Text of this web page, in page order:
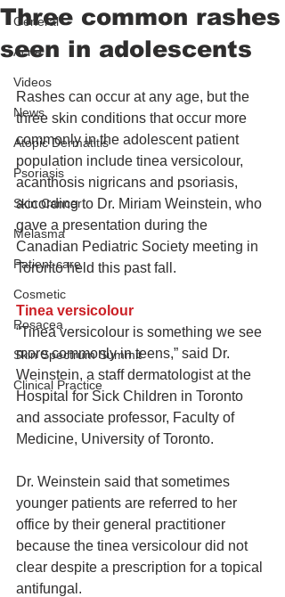
General
Acne
Videos
News
Atopic Dermatitis
Psoriasis
Skin Cancer
Melasma
Patient care
Cosmetic
Rosacea
Skin Spectrum Summit
Clinical Practice
Three common rashes
seen in adolescents
Rashes can occur at any age, but the
three skin conditions that occur more
commonly in the adolescent patient
population include tinea versicolour,
acanthosis nigricans and psoriasis,
according to Dr. Miriam Weinstein, who
gave a presentation during the
Canadian Pediatric Society meeting in
Toronto held this past fall.
Tinea versicolour
“Tinea versicolour is something we see
more commonly in teens,” said Dr.
Weinstein, a staff dermatologist at the
Hospital for Sick Children in Toronto
and associate professor, Faculty of
Medicine, University of Toronto.
Dr. Weinstein said that sometimes
younger patients are referred to her
office by their general practitioner
because the tinea versicolour did not
clear despite a prescription for a topical
antifungal.